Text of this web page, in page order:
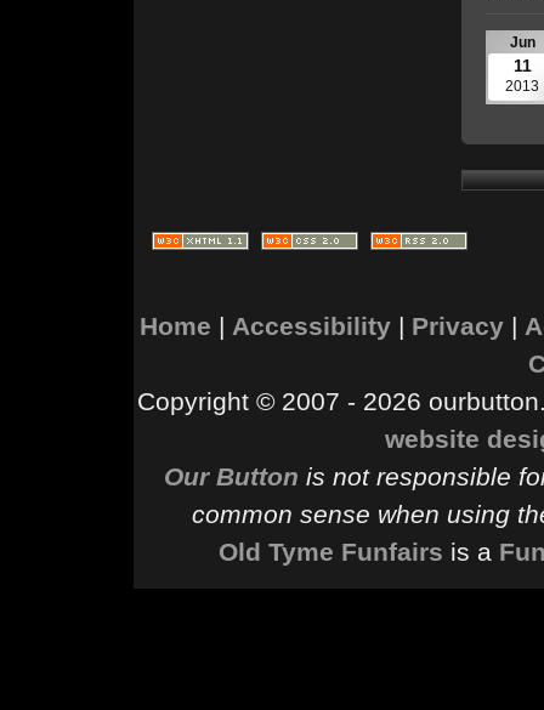
Jun
11
2013
Home | Accessibility| Privacy|
Copyright © 2007 - 2026
website
Our Button is not responsible
common sense when using
Old Tyme Funfairs is a